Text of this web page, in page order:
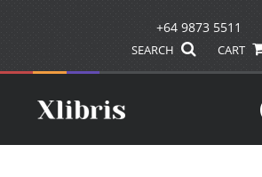
+64 9873 5511
SEARCH CART